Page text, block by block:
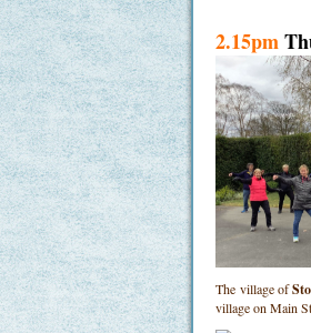
2.15pm
The village of
village on Main